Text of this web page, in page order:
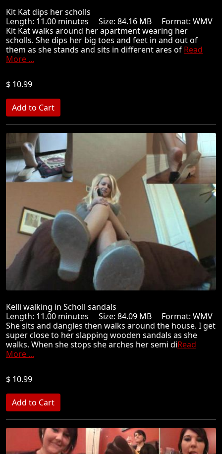
Kit Kat dips her scholls
Length: 11.00 minutes Size: 84.16 MB Format: WMV
Kit Kat walks around her apartment wearing her
scholls. She dips her big toes and feet in and out of
them as she stands and sits in different ares of Read
More ...
$ 10.99
Kelli walking in Scholl sandals
Length: 11.00 minutes Size: 84.09 MB Format: WMV
She sits and dangles then walks around the house. I get
super close to her slapping wooden sandals as she
walks. When she stops she arches her semi diRead
More ...
$ 10.99